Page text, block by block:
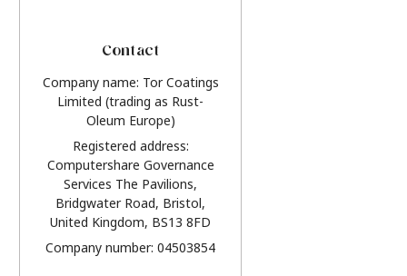
Contact
Company name: Tor Coatings
Limited (trading as Rust-
Oleum Europe)
Registered address:
Computershare Governance
Services The Pavilions,
Bridgwater Road, Bristol,
United Kingdom, BS13 8FD
Company number: 04503854